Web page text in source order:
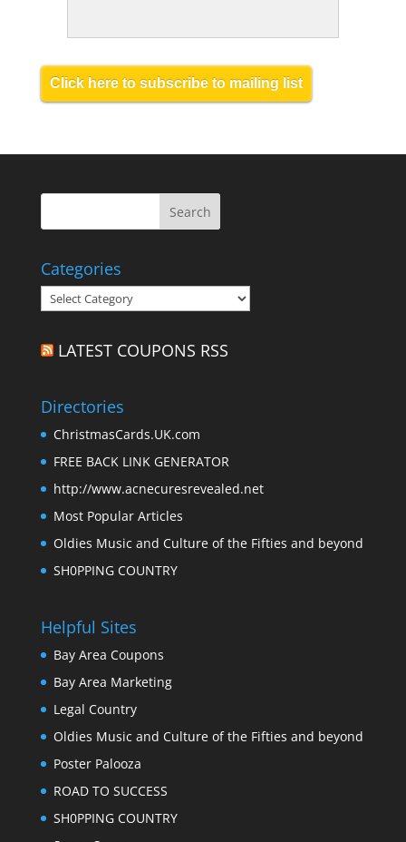
Click here to subscribe to mailing list
Categories
Categories
LATEST COUPONS RSS
Directories
ChristmasCards.UK.com
FREE BACK LINK GENERATOR
http://www.acnecuresrevealed.net
Most Popular Articles
Oldies Music and Culture of the Fifties and beyond
SH0PPING COUNTRY
Helpful Sites
Bay Area Coupons
Bay Area Marketing
Legal Country
Oldies Music and Culture of the Fifties and beyond
Poster Palooza
ROAD TO SUCCESS
SH0PPING COUNTRY